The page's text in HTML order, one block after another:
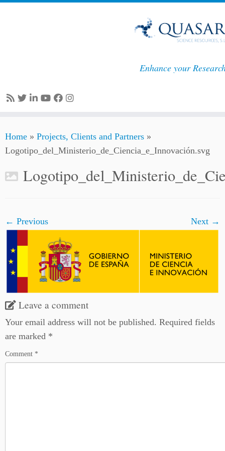
to
content
Enhance your
Home » Projects, Clients and Partners »
Logotipo_del_Ministerio_de_Ciencia_e_Innovación.svg
← Previous Next →
Leave a comment
Your email address will not be published. Required fields
are marked *
Comment *